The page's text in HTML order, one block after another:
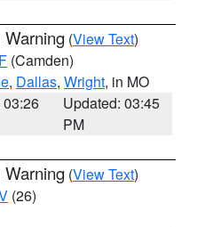
Warning (View Text)
(Camden)
, Dallas, Wright, in MO
03:26
Updated: 03:45
PM
Warning (View Text)
(26)